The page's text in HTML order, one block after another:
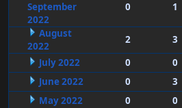
September
2022
0 1
August
2022
2 3
July 2022
0 0
June 2022
0 3
May 2022
0 0